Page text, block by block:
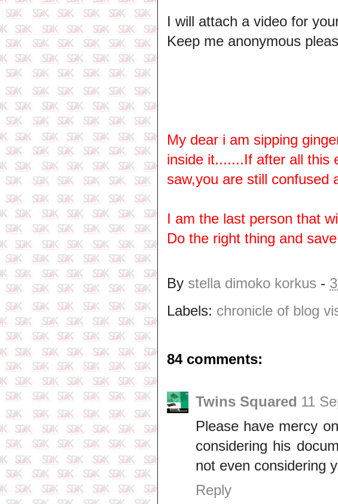
I will attach a video for
Keep me anonymous
My dear i am sipping
inside it.......If after all this
saw,you are still confused
I am the last person that
Do the right thing and
By stella dimoko korkus -
Labels: chronicle of blog
84 comments:
Twins Squared 11
Please have mercy
considering his
not even considering
Reply